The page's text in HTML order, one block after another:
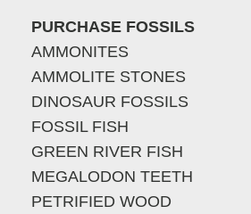
PURCHASE FOSSILS
AMMONITES
AMMOLITE STONES
DINOSAUR FOSSILS
FOSSIL FISH
GREEN RIVER FISH
MEGALODON TEETH
PETRIFIED WOOD